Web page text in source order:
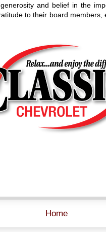
and belief in the
to their board members,
Home